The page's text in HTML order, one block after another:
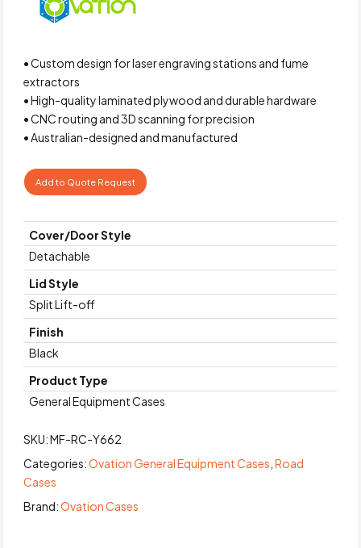
• Custom design for laser engraving stations and fume
extractors
• High-quality laminated plywood and durable hardware
• CNC routing and 3D scanning for precision
• Australian-designed and manufactured
Add to Quote Request
Cover/Door Style
Detachable
Lid Style
Split Lift-off
Finish
Black
Product Type
General Equipment Cases
SKU:MF-RC-Y662
Categories:Ovation General Equipment Cases ,Road
Cases
Brand:Ovation Cases